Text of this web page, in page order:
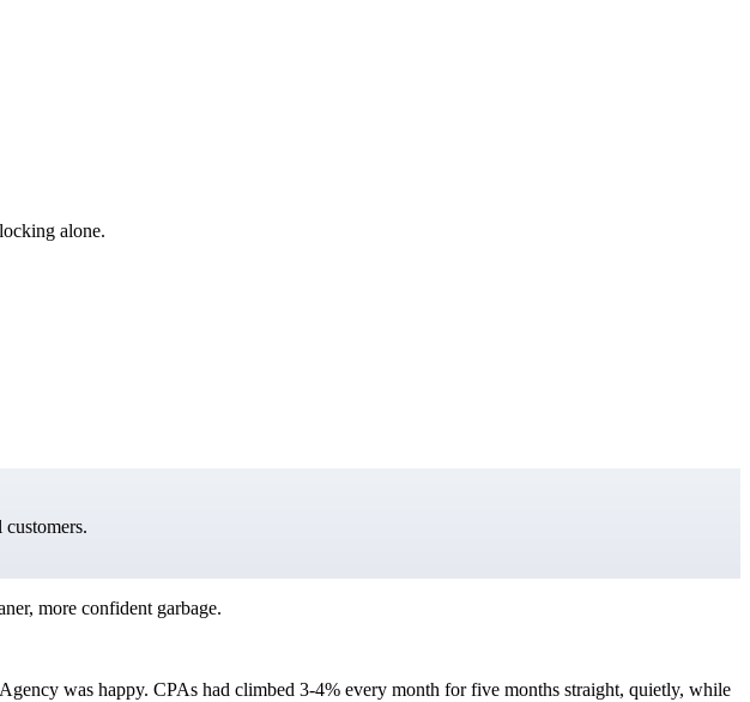
alone.
more confident garbage.
was happy. CPAs had climbed 3-4% every month for five months straight, quietly, while